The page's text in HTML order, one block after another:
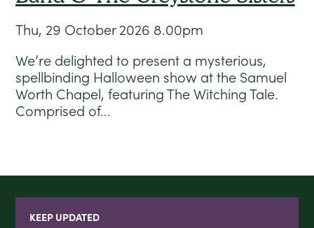
Thu, 29 October 2026 8.00pm
We’re delighted to present a mysterious,
spellbinding Halloween show at the Samuel
Worth Chapel, featuring The Witching Tale.
Comprised of...
KEEP UPDATED